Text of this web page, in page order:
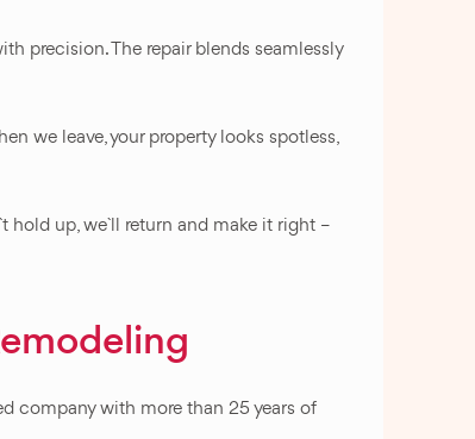
precision. The repair blends seamlessly
we leave, your property looks spotless,
hold up, we`ll return and make it right –
company with more than 25 years of